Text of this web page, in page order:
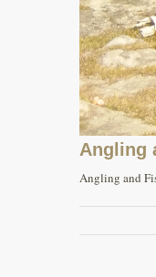
Angling
Angling and